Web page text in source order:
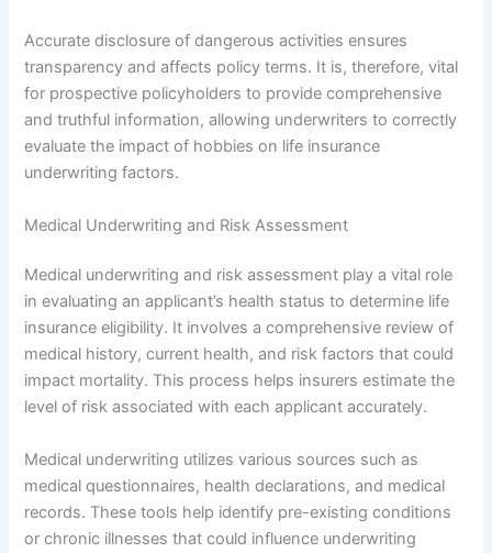
Accurate disclosure of dangerous activities ensures
transparency and affects policy terms. It is, therefore, vital
for prospective policyholders to provide comprehensive
and truthful information, allowing underwriters to correctly
evaluate the impact of hobbies on life insurance
underwriting factors.
Medical Underwriting and Risk Assessment
Medical underwriting and risk assessment play a vital role
in evaluating an applicant’s health status to determine life
insurance eligibility. It involves a comprehensive review of
medical history, current health, and risk factors that could
impact mortality. This process helps insurers estimate the
level of risk associated with each applicant accurately.
Medical underwriting utilizes various sources such as
medical questionnaires, health declarations, and medical
records. These tools help identify pre-existing conditions
or chronic illnesses that could influence underwriting